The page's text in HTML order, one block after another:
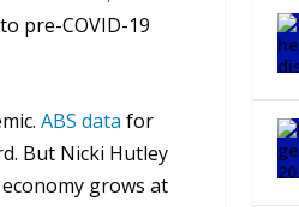
pre-COVID-19
ABS data for
But Nicki Hutley
grows at